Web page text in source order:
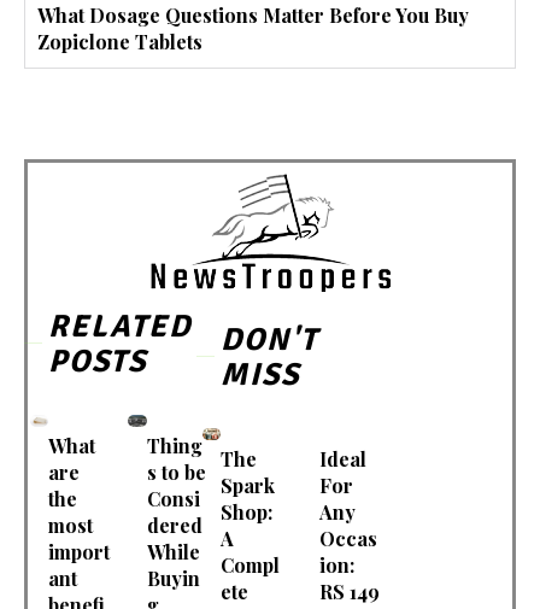
What Dosage Questions Matter Before You Buy
Zopiclone Tablets
RELATED
POSTS
What
are
the
most
import
ant
Thing
s to be
Consi
dered
While
Buyin
DON'T
MISS
The
Spark
Shop:
A
Compl
ete
Ideal
For
Any
Occas
ion:
RS 149